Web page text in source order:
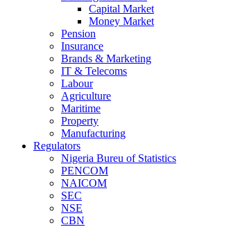
Capital Market
Money Market
Pension
Insurance
Brands & Marketing
IT & Telecoms
Labour
Agriculture
Maritime
Property
Manufacturing
Regulators
Nigeria Bureu of Statistics
PENCOM
NAICOM
SEC
NSE
CBN